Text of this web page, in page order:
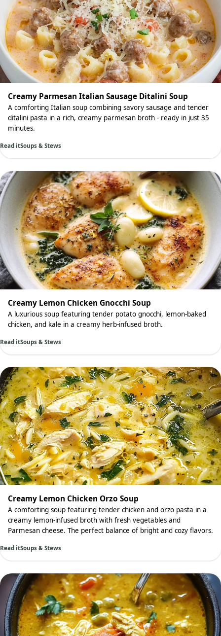
Creamy Parmesan Italian Sausage Ditalini Soup
A comforting Italian soup combining savory sausage and tender
ditalini pasta in a rich, creamy parmesan broth - ready in just 35
minutes.
Read itSoups & Stews
Creamy Lemon Chicken Gnocchi Soup
A luxurious soup featuring tender potato gnocchi, lemon-baked
chicken, and kale in a creamy herb-infused broth.
Read itSoups & Stews
Creamy Lemon Chicken Orzo Soup
A comforting soup featuring tender chicken and orzo pasta in a
creamy lemon-infused broth with fresh vegetables and
Parmesan cheese. The perfect balance of bright and cozy flavors.
Read itSoups & Stews